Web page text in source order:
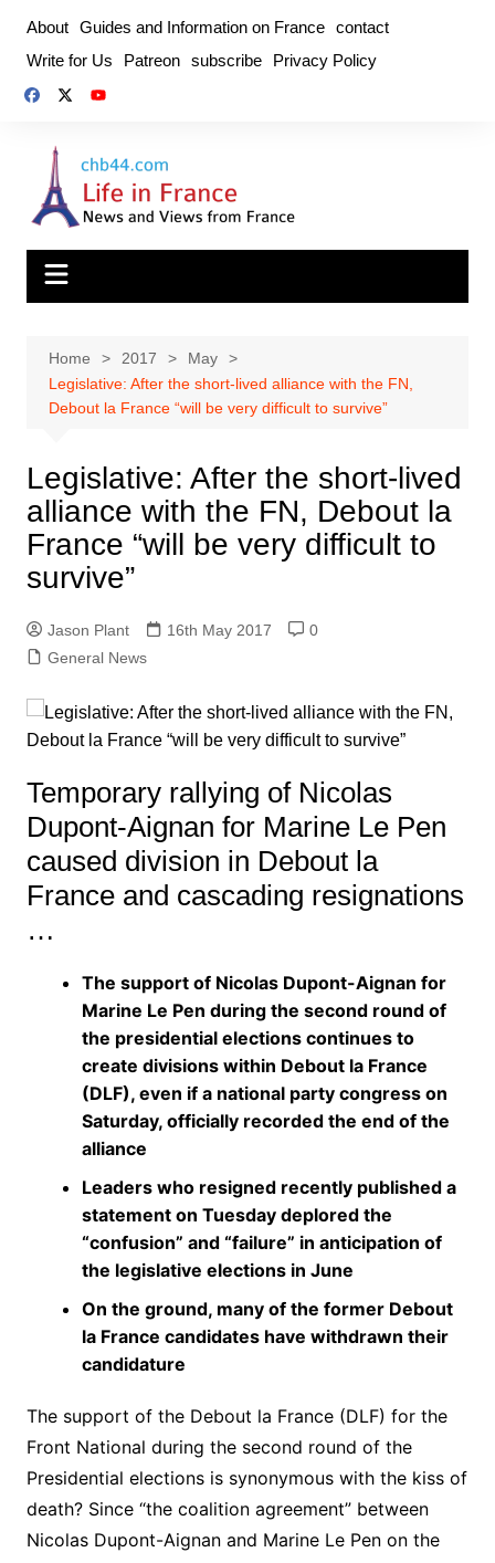
content
About Guides and Information on France contact
Write for Us
Patreon subscribe Privacy Policy
Home 2017
May
Legislative: After the short-lived alliance with the FN,
Debout la France “will be very difficult to survive”
Legislative: After the short-lived
alliance with the FN, Debout la
France “will be very difficult to
survive”
Jason Plant 16th May 2017
0
General News
Temporary rallying of Nicolas
Dupont-Aignan for Marine Le Pen
caused division in Debout la
France and cascading resignations
…
The support of Nicolas Dupont-Aignan for
Marine Le Pen during the second round of
the presidential elections continues to
create divisions within Debout la France
(DLF), even if a national party congress on
Saturday, officially recorded the end of the
alliance
Leaders who resigned recently published a
statement on Tuesday deplored the
“confusion” and “failure” in anticipation of
the legislative elections in June
On the ground, many of the former Debout
la France candidates have withdrawn their
candidature
The support of the Debout la France (DLF) for the
Front National during the second round of the
Presidential elections is synonymous with the kiss of
death? Since “the coalition agreement” between
Nicolas Dupont-Aignan and Marine Le Pen on the